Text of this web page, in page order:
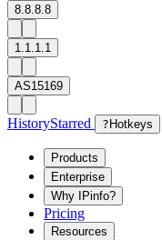
8.8.8.8
1.1.1.1
AS15169
HistoryStarred ? Hotkeys
Products
Enterprise
Why IPinfo?
Pricing
Resources